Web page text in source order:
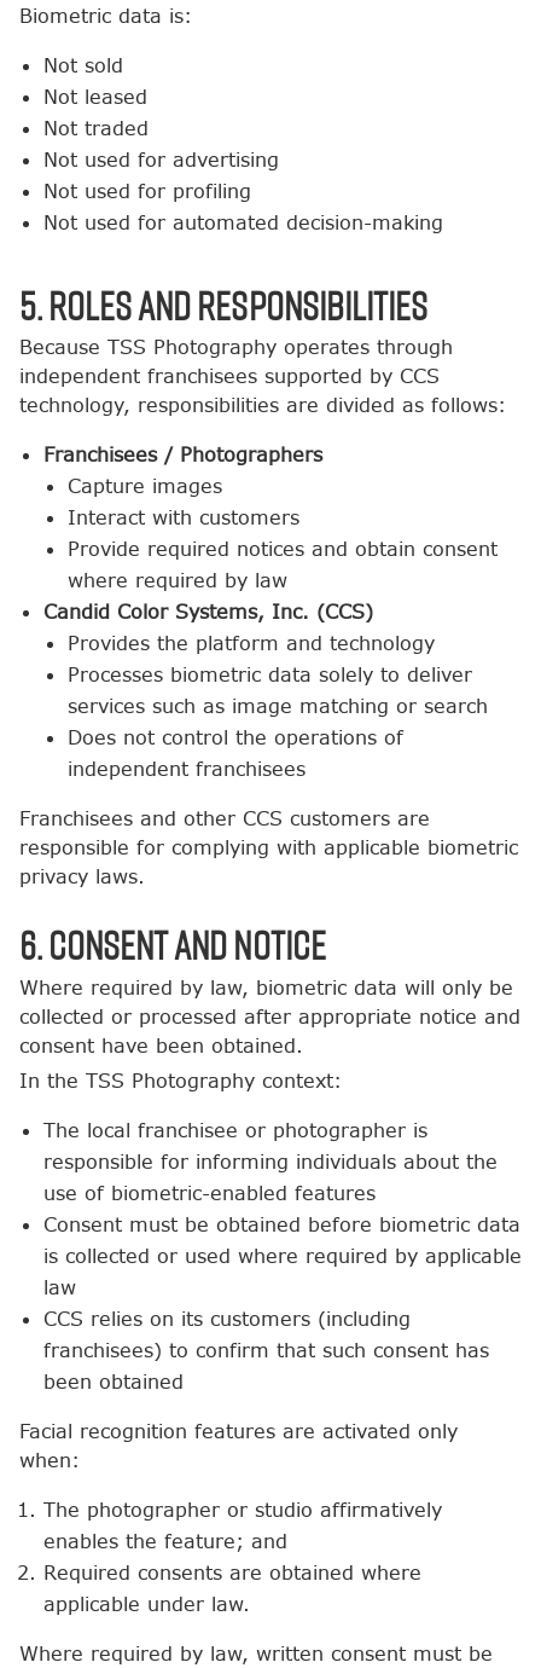
Biometric data is:
Not sold
Not leased
Not traded
Not used for advertising
Not used for profiling
Not used for automated decision-making
5. Roles and Responsibilities
Because TSS Photography operates through
independent franchisees supported by CCS
technology, responsibilities are divided as follows:
Franchisees / Photographers
Capture images
Interact with customers
Provide required notices and obtain consent
where required by law
Candid Color Systems, Inc. (CCS)
Provides the platform and technology
Processes biometric data solely to deliver
services such as image matching or search
Does not control the operations of
independent franchisees
Franchisees and other CCS customers are
responsible for complying with applicable biometric
privacy laws.
6. Consent and Notice
Where required by law, biometric data will only be
collected or processed after appropriate notice and
consent have been obtained.
In the TSS Photography context:
The local franchisee or photographer is
responsible for informing individuals about the
use of biometric-enabled features
Consent must be obtained before biometric data
is collected or used where required by applicable
law
CCS relies on its customers (including
franchisees) to confirm that such consent has
been obtained
Facial recognition features are activated only
when:
The photographer or studio affirmatively
enables the feature; and
Required consents are obtained where
applicable under law.
Where required by law, written consent must be